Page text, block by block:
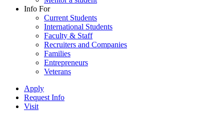
Info For
Current Students
International Students
Faculty & Staff
Recruiters and Companies
Families
Entrepreneurs
Veterans
Apply
Request Info
Visit